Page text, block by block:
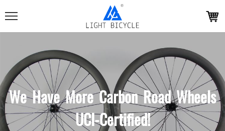
We Have More Carbon Road Wheels
UCI-Certified!